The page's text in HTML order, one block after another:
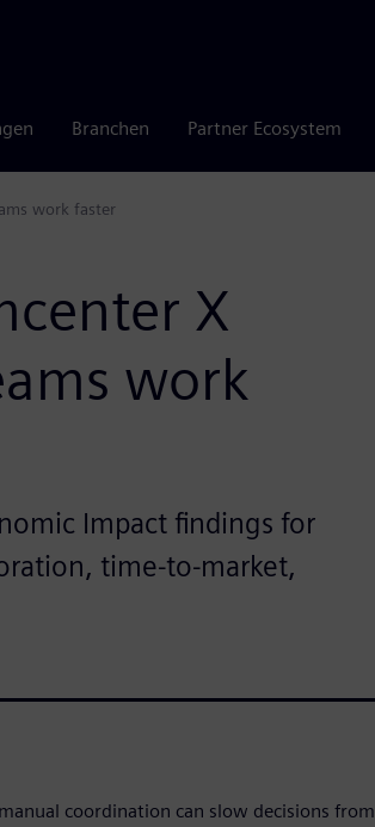
Branchen Partner Ecosystem
work faster
X
work
Impact findings for
time-to-market,
coordination can slow decisions from